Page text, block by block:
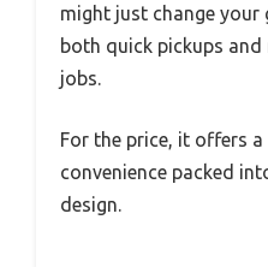
might just change your
both quick pickups
jobs.
For the price, it offers
convenience packed
design.